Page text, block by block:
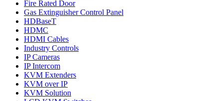
Fire Rated Door
Gas Extinguisher Control Panel
HDBaseT
HDMC
HDMI Cables
Industry Controls
IP Cameras
IP Intercom
KVM Extenders
KVM over IP
KVM Solution